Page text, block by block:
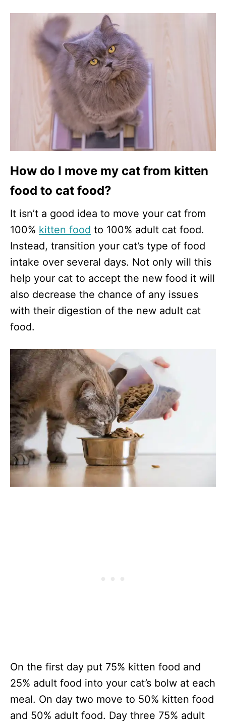
How do I move my cat from kitten
food to cat food?
It isn’t a good idea to move your cat from
100% kitten food to 100% adult cat food.
Instead, transition your cat’s type of food
intake over several days. Not only will this
help your cat to accept the new food it will
also decrease the chance of any issues
with their digestion of the new adult cat
food.
On the first day put 75% kitten food and
25% adult food into your cat’s bolw at each
meal. On day two move to 50% kitten food
and 50% adult food. Day three 75% adult